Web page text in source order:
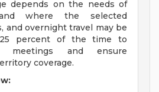
depends on the needs of
where the selected
and overnight travel may be
percent of the time to
meetings and ensure
coverage.